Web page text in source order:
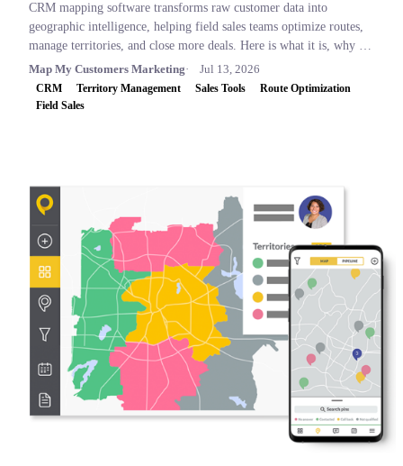
CRM mapping software transforms raw customer data into
geographic intelligence, helping field sales teams optimize routes,
manage territories, and close more deals. Here is what it is, why it
matters, and which tools to consider.
Map My Customers Marketing Jul 13, 2026
CRM Territory Management Sales Tools
Route Optimization
Field Sales